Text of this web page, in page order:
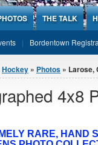
THE TALK
Bordentown
Hockey » Photos » Larose,
4x8
RARE, HAND